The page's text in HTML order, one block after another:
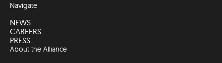
Navigate
NEWS
CAREERS
PRESS
About the Alliance